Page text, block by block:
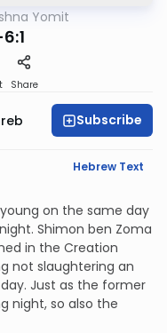
Yomit
Share
Subscribe
Hebrew Text
on the same day
Shimon ben Zoma
in the Creation
not slaughtering an
Just as the former
night, so also the